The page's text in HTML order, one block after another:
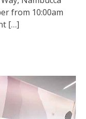
from 10:00am
[…]